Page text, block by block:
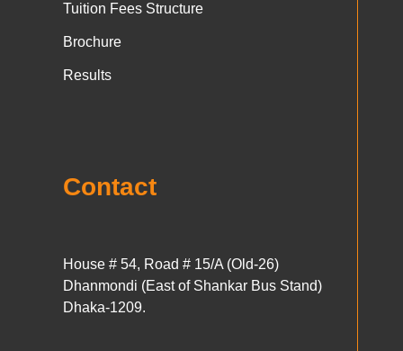
Tuition Fees Structure
Brochure
Results
Contact
House # 54, Road # 15/A (Old-26)
Dhanmondi (East of Shankar Bus Stand)
Dhaka-1209.